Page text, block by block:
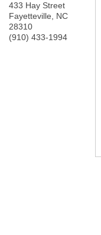
433 Hay Street
Fayetteville
NC
28310
(910) 433-1994